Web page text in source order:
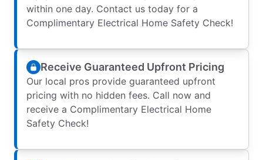
within one day. Contact us today for a
Complimentary Electrical Home Safety Check!
Receive Guaranteed Upfront Pricing
Our local pros provide guaranteed upfront
pricing with no hidden fees. Call now and
receive a Complimentary Electrical Home
Safety Check!